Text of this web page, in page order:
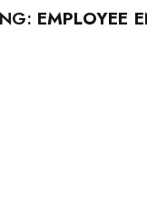
EMPLOYEE